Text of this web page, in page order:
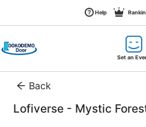
Help
Set an
Back
Lofiverse - Mystic